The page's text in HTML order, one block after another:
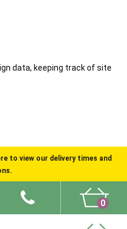
data, keeping track of site
to view our delivery times and
0